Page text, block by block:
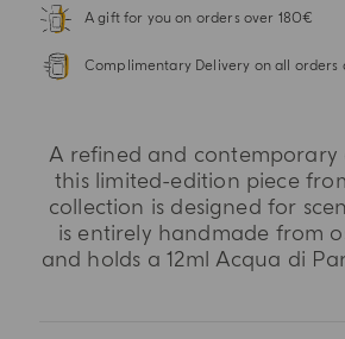
A gift for you on orders over 180€
Complimentary Delivery on all orders
A refined and contemporary
this limited-edition piece
collection is designed for
is entirely handmade from
and holds a 12ml Acqua di